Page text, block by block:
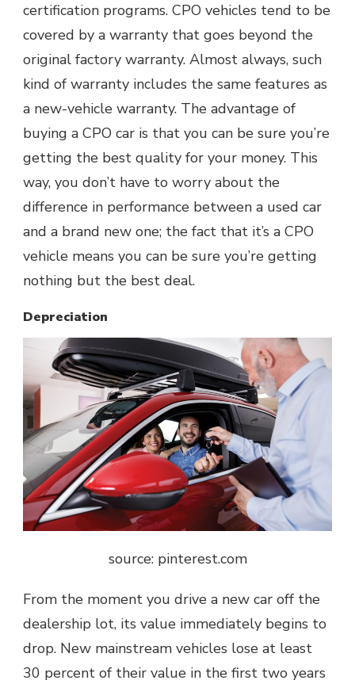
certification programs. CPO vehicles tend to be
covered by a warranty that goes beyond the
original factory warranty. Almost always, such
kind of warranty includes the same features as
a new-vehicle warranty. The advantage of
buying a CPO car is that you can be sure you’re
getting the best quality for your money. This
way, you don’t have to worry about the
difference in performance between a used car
and a brand new one; the fact that it’s a CPO
vehicle means you can be sure you’re getting
nothing but the best deal.
Depreciation
source: pinterest.com
From the moment you drive a new car off the
dealership lot, its value immediately begins to
drop. New mainstream vehicles lose at least
30 percent of their value in the first two years